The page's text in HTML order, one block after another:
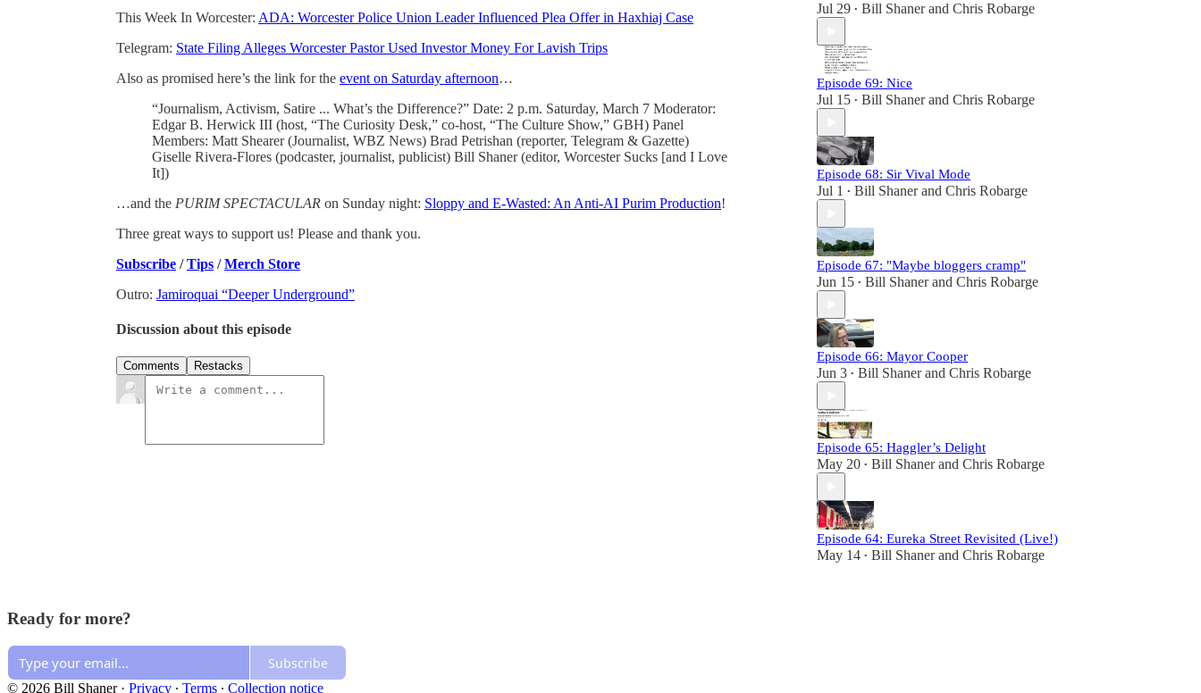
This Week In Worcester: ADA: Worcester Police Union Leader Influenced Plea Offer in Haxhiaj Case
Telegram: State Filing Alleges Worcester Pastor Used Investor Money For Lavish Trips
Also as promised here’s the link for the event on Saturday afternoon…
“Journalism, Activism, Satire ... What’s the Difference?” Date: 2 p.m. Saturday, March 7 Moderator:
Edgar B. Herwick III (host, “The Curiosity Desk,” co-host, “The Culture Show,” GBH) Panel
Members: Matt Shearer (Journalist, WBZ News) Brad Petrishan (reporter, Telegram & Gazette)
Giselle Rivera-Flores (podcaster, journalist, publicist) Bill Shaner (editor, Worcester Sucks [and I Love
It])
…and the PURIM SPECTACULAR on Sunday night: Sloppy and E-Wasted: An Anti-AI Purim Production!
Three great ways to support us! Please and thank you.
Subscribe /Tips /Merch Store
Outro: Jamiroquai “Deeper Underground”
Discussion about this episode
Comments Restacks
Jul 29 • Bill Shanerand Chris Robarge
Episode 69: Nice
Jul 15 • Bill Shanerand Chris Robarge
Episode 68: Sir Vival Mode
Jul 1 • Bill Shanerand Chris Robarge
Episode 67: "Maybe bloggers cramp"
Jun 15 • Bill Shanerand Chris Robarge
Episode 66: Mayor Cooper
Jun 3 • Bill Shanerand Chris Robarge
Episode 65: Haggler’s Delight
May 20 • Bill Shanerand Chris Robarge
Episode 64: Eureka Street Revisited (Live!)
May 14 • Bill Shanerand Chris Robarge
Ready for more?
Subscribe
© 2026 Bill Shaner· Privacy ∙ Terms ∙ Collection notice